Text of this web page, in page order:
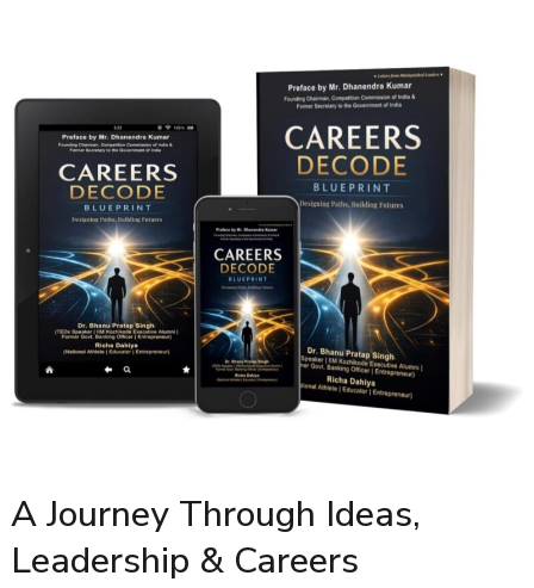
A Journey Through Ideas,
Leadership & Careers